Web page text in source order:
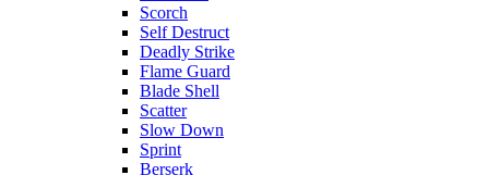
Scorch
Self Destruct
Deadly Strike
Flame Guard
Blade Shell
Scatter
Slow Down
Sprint
Berserk